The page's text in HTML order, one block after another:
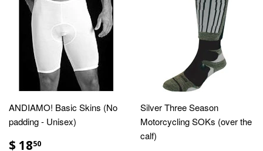
ANDIAMO! Basic Skins (No
padding - Unisex)
$ 1850
Silver Three Season
Motorcycling SOKs (over the
calf)